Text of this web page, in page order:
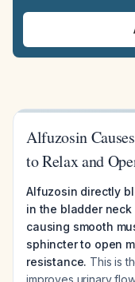
Alfuzosin
to Relax and
Alfuzosin directly
in the bladder
causing smooth
sphincter to open
resistance. This is
improves urinary